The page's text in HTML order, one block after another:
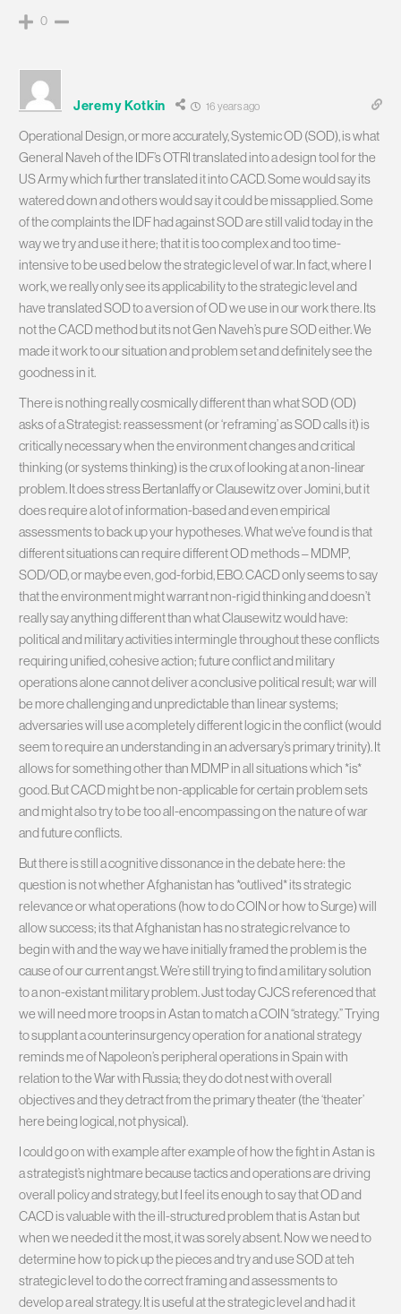
0
Jeremy Kotkin 16 years ago
Operational Design, or more accurately, Systemic OD (SOD), is what
General Naveh of the IDF’s OTRI translated into a design tool for the
US Army which further translated it into CACD. Some would say its
watered down and others would say it could be missapplied. Some
of the complaints the IDF had against SOD are still valid today in the
way we try and use it here; that it is too complex and too time-
intensive to be used below the strategic level of war. In fact, where I
work, we really only see its applicability to the strategic level and
have translated SOD to a version of OD we use in our work there. Its
not the CACD method but its not Gen Naveh’s pure SOD either. We
made it work to our situation and problem set and definitely see the
goodness in it.
There is nothing really cosmically different than what SOD (OD)
asks of a Strategist: reassessment (or ‘reframing’ as SOD calls it) is
critically necessary when the environment changes and critical
thinking (or systems thinking) is the crux of looking at a non-linear
problem. It does stress Bertanlaffy or Clausewitz over Jomini, but it
does require a lot of information-based and even empirical
assessments to back up your hypotheses. What we’ve found is that
different situations can require different OD methods – MDMP,
SOD/OD, or maybe even, god-forbid, EBO. CACD only seems to say
that the environment might warrant non-rigid thinking and doesn’t
really say anything different than what Clausewitz would have:
political and military activities intermingle throughout these conflicts
requiring unified, cohesive action; future conflict and military
operations alone cannot deliver a conclusive political result; war will
be more challenging and unpredictable than linear systems;
adversaries will use a completely different logic in the conflict (would
seem to require an understanding in an adversary’s primary trinity). It
allows for something other than MDMP in all situations which *is*
good. But CACD might be non-applicable for certain problem sets
and might also try to be too all-encompassing on the nature of war
and future conflicts.
But there is still a cognitive dissonance in the debate here: the
question is not whether Afghanistan has *outlived* its strategic
relevance or what operations (how to do COIN or how to Surge) will
allow success; its that Afghanistan has no strategic relvance to
begin with and the way we have initially framed the problem is the
cause of our current angst. We’re still trying to find a military solution
to a non-existant military problem. Just today CJCS referenced that
we will need more troops in Astan to match a COIN “strategy.” Trying
to supplant a counterinsurgency operation for a national strategy
reminds me of Napoleon’s peripheral operations in Spain with
relation to the War with Russia; they do dot nest with overall
objectives and they detract from the primary theater (the ‘theater’
here being logical, not physical).
I could go on with example after example of how the fight in Astan is
a strategist’s nightmare because tactics and operations are driving
overall policy and strategy, but I feel its enough to say that OD and
CACD is valuable with the ill-structured problem that is Astan but
when we needed it the most, it was sorely absent. Now we need to
determine how to pick up the pieces and try and use SOD at teh
strategic level to do the correct framing and assessments to
develop a real strategy. It is useful at the strategic level and had it